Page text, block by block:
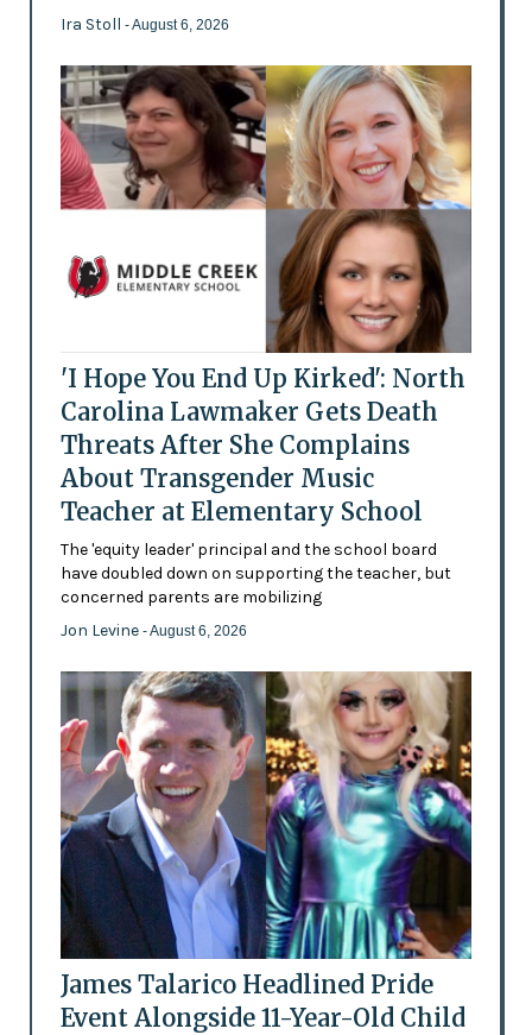
Ira Stoll - August 6, 2026
'I Hope You End Up Kirked': North
Carolina Lawmaker Gets Death
Threats After She Complains
About Transgender Music
Teacher at Elementary School
The 'equity leader' principal and the school board
have doubled down on supporting the teacher, but
concerned parents are mobilizing
Jon Levine - August 6, 2026
James Talarico Headlined Pride
Event Alongside 11-Year-Old Child